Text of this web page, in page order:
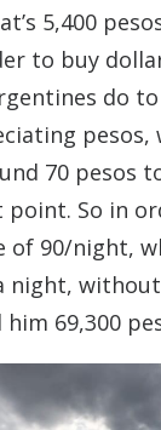
5,400
to buy
do
pesos,
70 pesos
So in
of 90/night,
night,
69,300